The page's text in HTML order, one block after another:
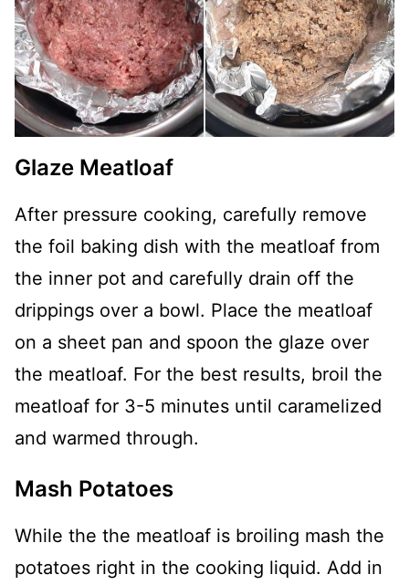
Glaze Meatloaf
After pressure cooking, carefully remove
the foil baking dish with the meatloaf from
the inner pot and carefully drain off the
drippings over a bowl. Place the meatloaf
on a sheet pan and spoon the glaze over
the meatloaf. For the best results, broil the
meatloaf for 3-5 minutes until caramelized
and warmed through.
Mash Potatoes
While the the meatloaf is broiling mash the
potatoes right in the cooking liquid. Add in